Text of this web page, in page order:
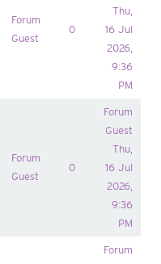
Forum
Guest
0
Thu,
16 Jul
2026,
9:36
PM
Forum
Guest
0
Forum
Guest
Thu,
16 Jul
2026,
9:36
PM
Forum